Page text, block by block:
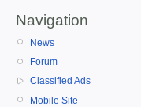
Navigation
News
Forum
Classified Ads
Mobile Site